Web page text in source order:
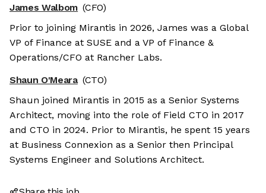
James Walbom (CFO)
Prior to joining Mirantis in 2026, James was a Global
VP of Finance at SUSE and a VP of Finance &
Operations/CFO at Rancher Labs.
Shaun O'Meara (CTO)
Shaun joined Mirantis in 2015 as a Senior Systems
Architect, moving into the role of Field CTO in 2017
and CTO in 2024. Prior to Mirantis, he spent 15 years
at Business Connexion as a Senior then Principal
Systems Engineer and Solutions Architect.